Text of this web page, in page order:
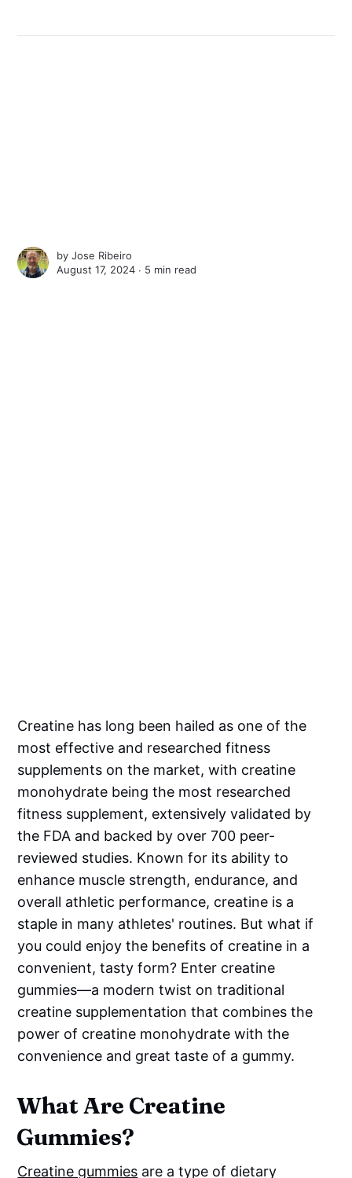
byJose Ribeiro
August 17, 2024 ∙ 5 min read
Creatine has long been hailed as one of the
most effective and researched fitness
supplements on the market, with creatine
monohydrate being the most researched
fitness supplement, extensively validated by
the FDA and backed by over 700 peer-
reviewed studies. Known for its ability to
enhance muscle strength, endurance, and
overall athletic performance, creatine is a
staple in many athletes' routines. But what if
you could enjoy the benefits of creatine in a
convenient, tasty form? Enter creatine
gummies—a modern twist on traditional
creatine supplementation that combines the
power of creatine monohydrate with the
convenience and great taste of a gummy.
What Are Creatine
Gummies?
Creatine gummies are a type of dietary